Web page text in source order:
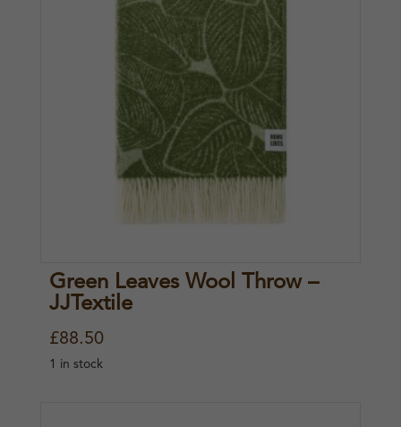
Green Leaves Wool Throw –
JJTextile
£88.50
1 in stock